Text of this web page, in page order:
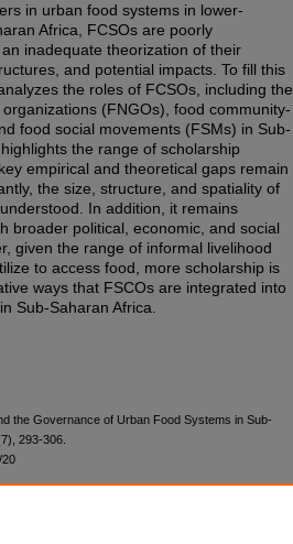
in urban food systems in lower-
Africa, FCSOs are poorly
inadequate theorization of their
and potential impacts. To fill this
the roles of FCSOs, including the
(FNGOs), food community-
food social movements (FSMs) in Sub-
the range of scholarship
empirical and theoretical gaps remain
the size, structure, and spatiality of
In addition, it remains
broader political, economic, and social
given the range of informal livelihood
to access food, more scholarship is
ways that FSCOs are integrated into
Sub-Saharan Africa.
the Governance of Urban Food Systems in Sub-
293-306.
20